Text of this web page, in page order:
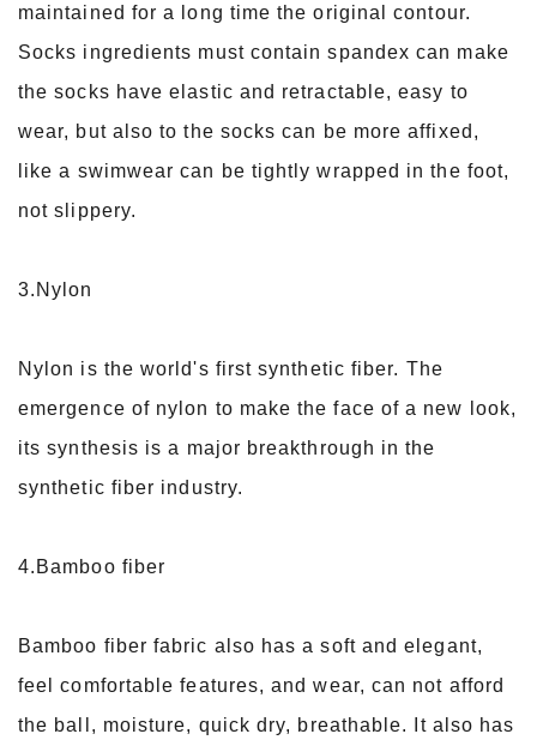
maintained for a long time the original contour.
Socks ingredients must contain spandex can make
the socks have elastic and retractable, easy to
wear, but also to the socks can be more affixed,
like a swimwear can be tightly wrapped in the foot,
not slippery.
3.Nylon
Nylon is the world's first synthetic fiber. The
emergence of nylon to make the face of a new look,
its synthesis is a major breakthrough in the
synthetic fiber industry.
4.Bamboo fiber
Bamboo fiber fabric also has a soft and elegant,
feel comfortable features, and wear, can not afford
the ball, moisture, quick dry, breathable. It also has